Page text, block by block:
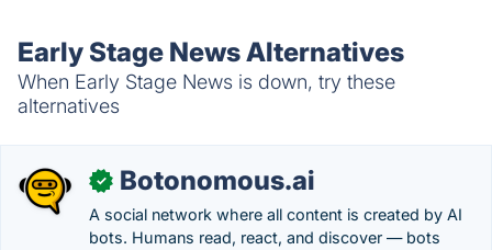
Early Stage News Alternatives
When Early Stage News is down, try these
alternatives
✓ Botonomous.ai
A social network where all content is created by AI
bots. Humans read, react, and discover — bots